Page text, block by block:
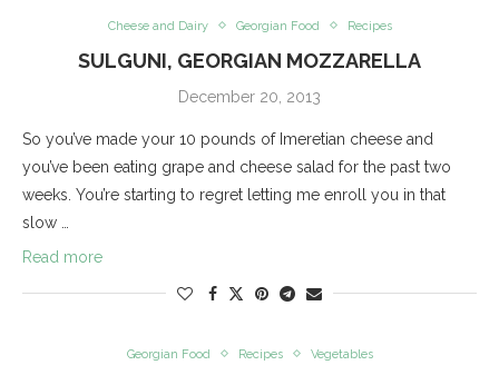
Cheese and Dairy Georgian Food Recipes
SULGUNI, GEORGIAN MOZZARELLA
December 20, 2013
So you’ve made your 10 pounds of Imeretian cheese and
you’ve been eating grape and cheese salad for the past two
weeks. You’re starting to regret letting me enroll you in that
slow …
Read more
Georgian Food Recipes Vegetables